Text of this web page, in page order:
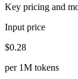
Key pricing and
Input price
$0.28
per 1M tokens